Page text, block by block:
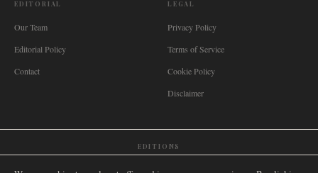
EDITORIAL
Our Team
Editorial Policy
Contact
LEGAL
Privacy Policy
Terms of Service
Cookie Policy
Disclaimer
EDITIONS